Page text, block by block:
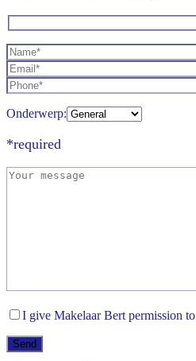
Onderwerp:
*required
I give Makelaar Bert permission to